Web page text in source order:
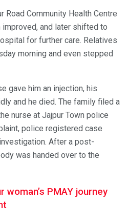
Road Community Health Centre
improved, and later shifted to
for further care. Relatives
morning and even stepped
gave him an injection, his
and he died. The family filed a
nurse at Jajpur Town police
police registered case
After a post-
was handed over to the
woman’s PMAY journey